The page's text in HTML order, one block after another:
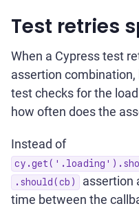
Test retries
When a Cypress test
assertion combination,
test checks for the
how often does the
Instead of
.should(cb)
assertion
time between the